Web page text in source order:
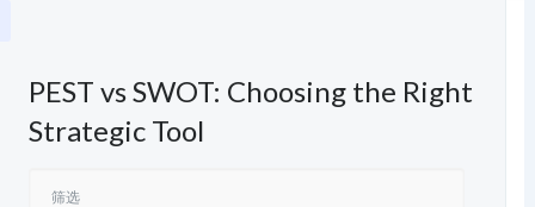
PEST vs SWOT: Choosing the Right
Strategic Tool